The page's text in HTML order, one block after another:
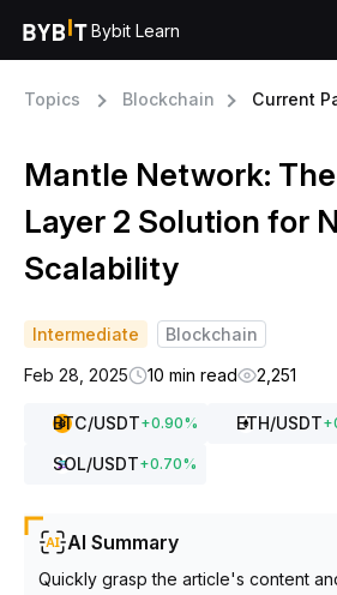
Bybit Learn
Topics Blockchain Current
Mantle Network:
Layer 2 Solution for
Scalability
Intermediate
Blockchain
Feb 28, 2025
10 min read 2,251
BTC/USDT+0.90% ETH/USDT+
SOL/USDT+0.70%
AI Summary
Quickly grasp the article's content